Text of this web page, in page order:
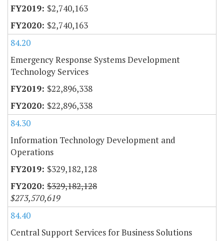
$2,740,163
$2,740,163
84.20
Emergency Response Systems Development
Technology Services
$22,896,338
$22,896,338
84.30
Information Technology Development and
Operations
$329,182,128
$329,182,128
$273,570,619
84.40
Central Support Services for Business Solutions